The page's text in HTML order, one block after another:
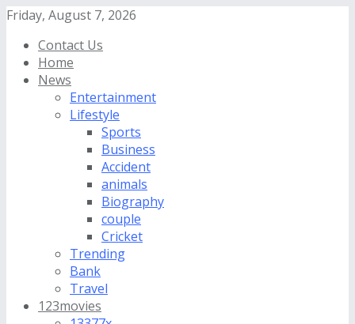
Friday, August 7, 2026
Contact Us
Home
News
Entertainment
Lifestyle
Sports
Business
Accident
animals
Biography
couple
Cricket
Trending
Bank
Travel
123movies